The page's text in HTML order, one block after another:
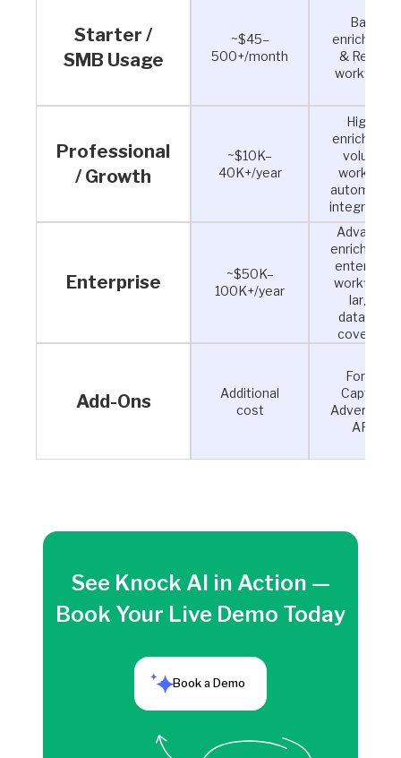
Starter /
SMB Usage
~$45–
500+/month
Basic
enrichment
& Reveal
workflows
Professional
/ Growth
~$10K–
40K+/year
Higher
enrichment
volume,
workflow
Enterprise
~$50K–
100K+/year
Advanced
enrichment,
enterprise
workflows,
larger
database
coverage
Add-Ons
Additional
cost
Forms,
Capture,
Advertising,
APIs
See Knock AI in Action —
Book Your Live Demo Today
Book a Demo